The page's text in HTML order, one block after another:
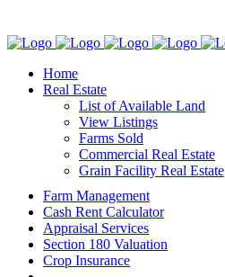
Home
Real Estate
List of Available Land
View Listings
Farms Sold
Commercial Real Estate
Grain Facility Real Estate
Farm Management
Cash Rent Calculator
Appraisal Services
Section 180 Valuation
Crop Insurance